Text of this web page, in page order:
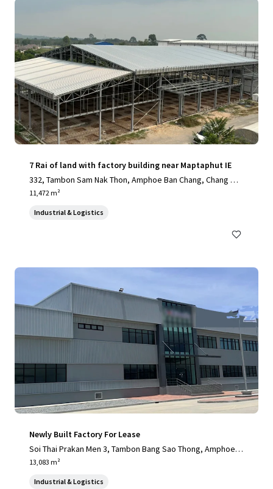
7 Rai of land with factory building near Maptaphut IE
332, Tambon Sam Nak Thon, Amphoe Ban Chang, Chang Wa
t Rayong 21130, Thailand, Sam Nak Thon, Rayong, 21130, T
11,472 m²
Industrial & Logistics
Newly Built Factory For Lease
Soi Thai Prakan Men 3, Tambon Bang Sao Thong, Amphoe B
ang Sao Thong, Chang Wat Samut Prakan 10540, Thailand, T
13,083 m²
Industrial & Logistics